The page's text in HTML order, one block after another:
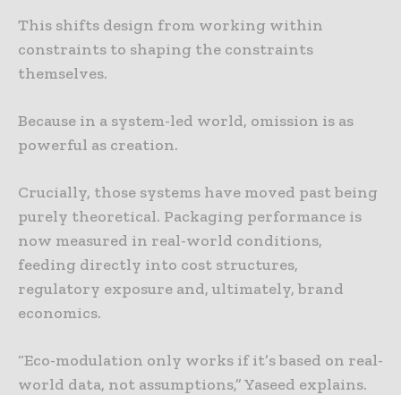
This shifts design from working within
constraints to shaping the constraints
themselves.
Because in a system-led world, omission is as
powerful as creation.
Crucially, those systems have moved past being
purely theoretical. Packaging performance is
now measured in real-world conditions,
feeding directly into cost structures,
regulatory exposure and, ultimately, brand
economics.
“Eco-modulation only works if it’s based on real-
world data, not assumptions,” Yaseed explains.